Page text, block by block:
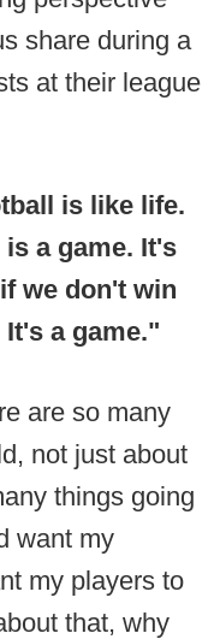
share during a
at their league
is like life.
a game. It's
we don't win
a game."
are so many
not just about
things going
want my
my players to
that, why